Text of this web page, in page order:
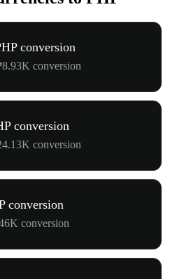
conversion
conversion
conversion
conversion
conversion
conversion